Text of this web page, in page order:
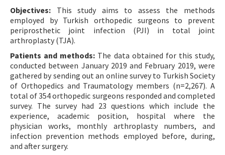
Objectives: This study aims to assess the methods
employed by Turkish orthopedic surgeons to prevent
periprosthetic joint infection (PJI) in total joint
arthroplasty (TJA).
Patients and methods: The data obtained for this study,
conducted between January 2019 and February 2019, were
gathered by sending out an online survey to Turkish Society
of Orthopedics and Traumatology members (n=2,267). A
total of 354 orthopedic surgeons responded and completed
survey. The survey had 23 questions which include the
experience, academic position, hospital where the
physician works, monthly arthroplasty numbers, and
infection prevention methods employed before, during,
and after surgery.